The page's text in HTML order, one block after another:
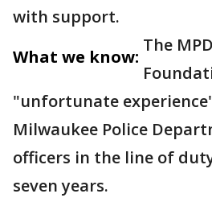
with support.
What we know:
The
"unfortunate
Milwaukee Police
officers in the line of
seven years.